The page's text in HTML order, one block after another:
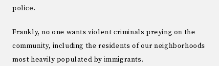
police.
Frankly, no one wants violent criminals preying on the
community, including the residents of our neighborhoods
most heavily populated by immigrants.